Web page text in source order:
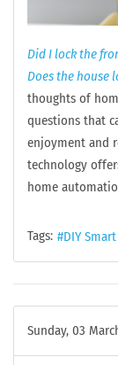
Did I lock the
Does the house
thoughts of
questions that
enjoyment and
technology
home
Tags: DIY
Sunday, 03